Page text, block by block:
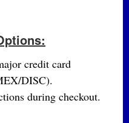
credit card
DISC).
during checkout.